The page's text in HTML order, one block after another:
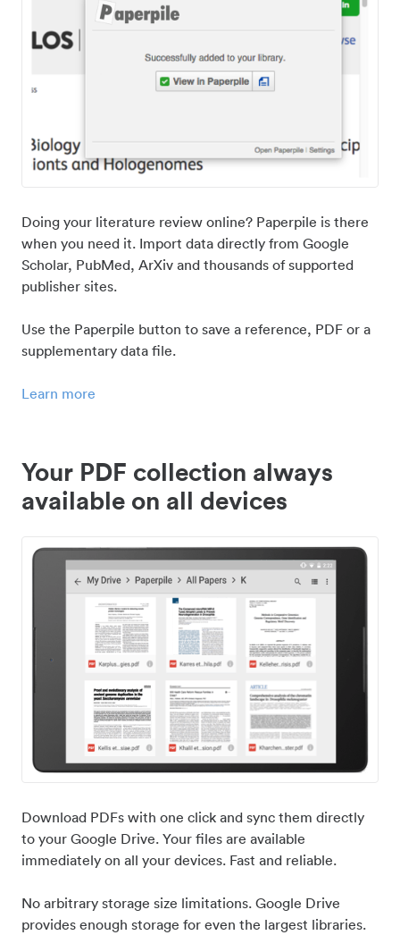
Doing your literature review online? Paperpile is there
when you need it. Import data directly from Google
Scholar, PubMed, ArXiv and thousands of supported
publisher sites.
Use the Paperpile button to save a reference, PDF or a
supplementary data file.
Learn more
Your PDF collection always
available on all devices
Download PDFs with one click and sync them directly
to your Google Drive. Your files are available
immediately on all your devices. Fast and reliable.
No arbitrary storage size limitations. Google Drive
provides enough storage for even the largest libraries.